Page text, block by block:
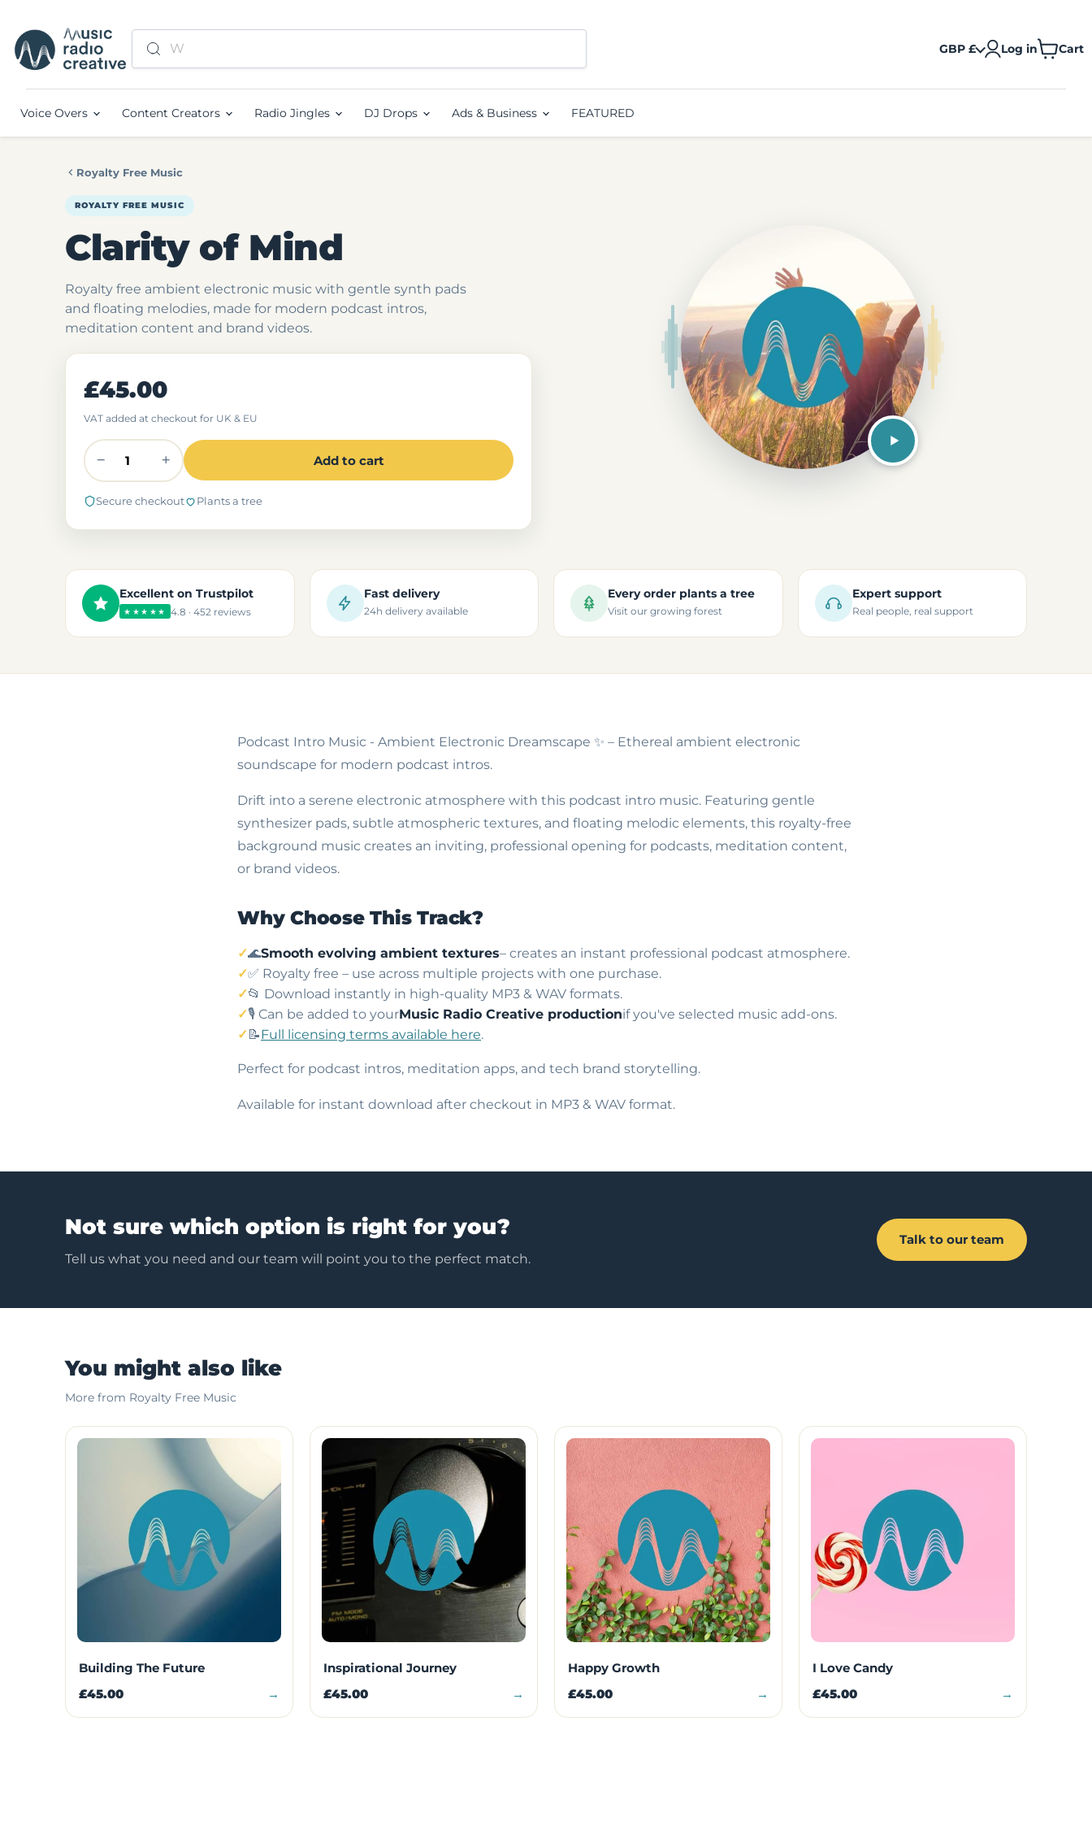
GBP £ Log in Cart
View
Voice Overs Content Creators Radio Jingles DJ Drops Ads & Business FEATURED
Royalty Free Music
ROYALTY FREE MUSIC
Clarity of Mind
Royalty free ambient electronic music with gentle synth pads
and floating melodies, made for modern podcast intros,
meditation content and brand videos.
£45.00
VAT added at checkout for UK & EU
− + Add to cart
Secure checkout Plants a tree
Excellent on Trustpilot
★★★★★ 4.8 · 452 reviews
Fast delivery
24h delivery available
Every order plants a tree
Visit our growing forest
Expert support
Real people, real support
Podcast Intro Music - Ambient Electronic Dreamscape ✨ – Ethereal ambient electronic
soundscape for modern podcast intros.
Drift into a serene electronic atmosphere with this podcast intro music. Featuring gentle
synthesizer pads, subtle atmospheric textures, and floating melodic elements, this royalty-free
background music creates an inviting, professional opening for podcasts, meditation content,
or brand videos.
Why Choose This Track?
🌊Smooth evolving ambient textures– creates an instant professional podcast atmosphere.
✅ Royalty free – use across multiple projects with one purchase.
📂 Download instantly in high-quality MP3 & WAV formats.
🎙️ Can be added to yourMusic Radio Creative productionif you've selected music add-ons.
📝Full licensing terms available here.
Perfect for podcast intros, meditation apps, and tech brand storytelling.
Available for instant download after checkout in MP3 & WAV format.
Not sure which option is right for you?
Tell us what you need and our team will point you to the perfect match.
Talk to our team
You might also like
More from Royalty Free Music
Building The Future
£45.00 →
Inspirational Journey
£45.00 →
Happy Growth
£45.00 →
I Love Candy
£45.00 →